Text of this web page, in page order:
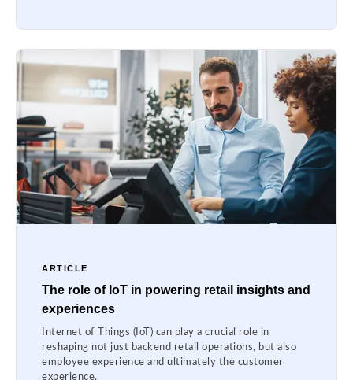
ARTICLE
The role of IoT in powering retail insights and
experiences
Internet of Things (IoT) can play a crucial role in
reshaping not just backend retail operations, but also
employee experience and ultimately the customer
experience.